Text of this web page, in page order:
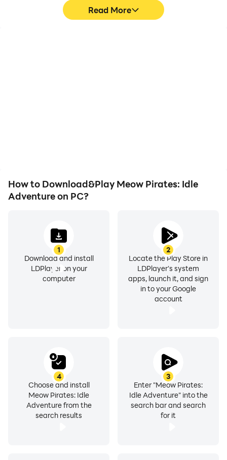
Read More
How to Download&Play Meow Pirates: Idle
Adventure on PC?
1
Download and install
LDPlayer on your
computer
2
Locate the Play Store in
LDPlayer's system
apps, launch it, and sign
in to your Google
account
3
Enter "Meow Pirates:
Idle Adventure" into the
search bar and search
for it
4
Choose and install
Meow Pirates: Idle
Adventure from the
search results